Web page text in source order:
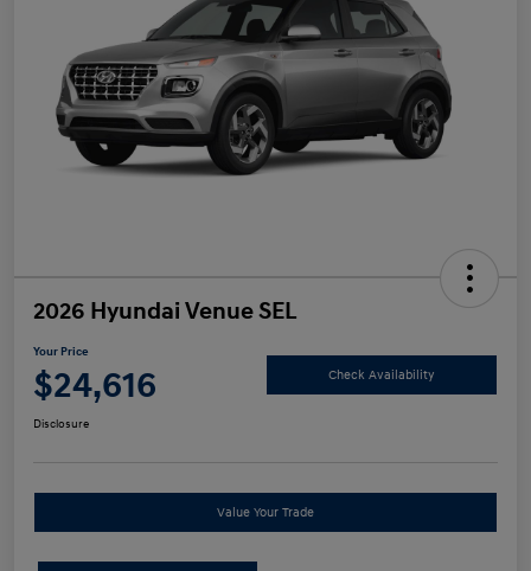
2026 Hyundai Venue SEL
Your Price
$24,616 Check Availability
Disclosure
Value Your Trade